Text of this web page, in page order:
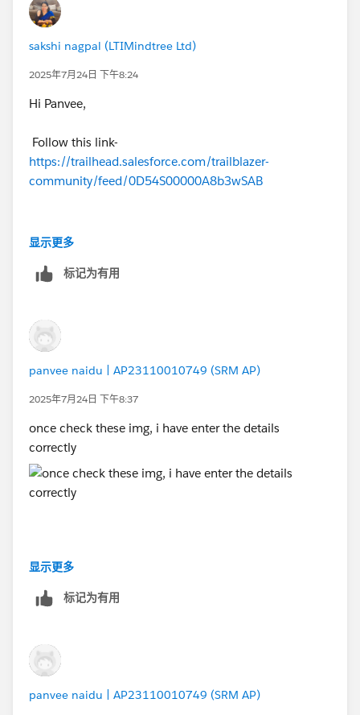
++TrailheadHelpFollowUp
sakshi nagpal (LTIMindtree Ltd)
2025年7月24日 下午8:24
Hi Panvee,
Follow this link-
https://trailhead.salesforce.com/trailblazer-
community/feed/0D54S00000A8b3wSAB
You should be able to pass
显示更多
标记为有用
panvee naidu | AP23110010749 (SRM AP)
2025年7月24日 下午8:37
once check these img, i have enter the details
correctly
显示更多
标记为有用
panvee naidu | AP23110010749 (SRM AP)